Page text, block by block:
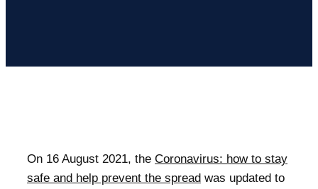
On 16 August 2021, the Coronavirus: how to stay
safe and help prevent the spread was updated to